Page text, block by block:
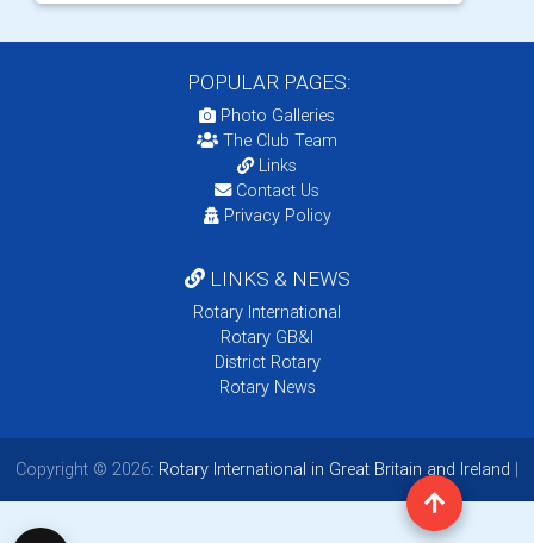
POPULAR PAGES:
Photo Galleries
The Club Team
Links
Contact Us
Privacy Policy
LINKS & NEWS
Rotary International
Rotary GB&I
District Rotary
Rotary News
Copyright © 2026: Rotary International in Great Britain and Ireland |